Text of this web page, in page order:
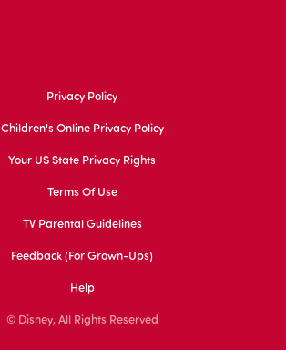
Privacy Policy
Children's Online Privacy Policy
Your US State Privacy Rights
Terms Of Use
TV Parental Guidelines
Feedback (for Grown-Ups)
Help
© Disney, All Rights Reserved